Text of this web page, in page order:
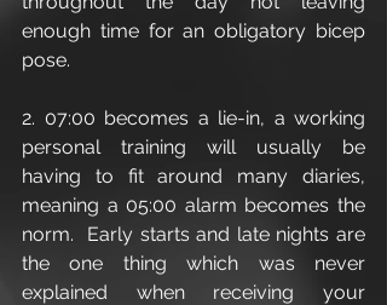
enough time for an obligatory bicep
pose.
2. 07:00 becomes a lie-in, a working
personal training will usually be
having to fit around many diaries,
meaning a 05:00 alarm becomes the
norm.  Early starts and late nights are
the one thing which was never
explained when receiving your